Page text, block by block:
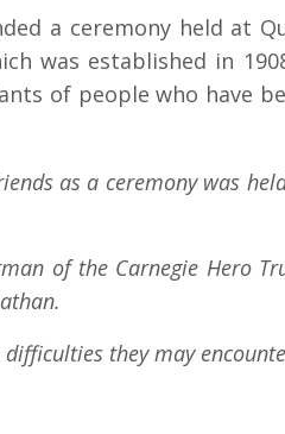
a ceremony held at
was established in
of people who have
as a ceremony was
of the Carnegie Hero
they may